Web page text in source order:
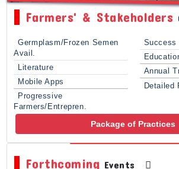
Farmers' & Stakeholders
Avail.
Literature
Mobile Apps
Progressive
Farmers/Entrepren.
Annual
Detailed
Package of Practices